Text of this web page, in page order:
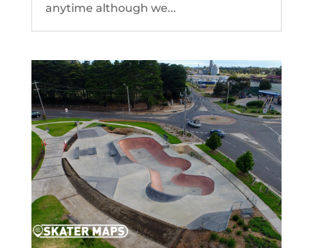
anytime although we...